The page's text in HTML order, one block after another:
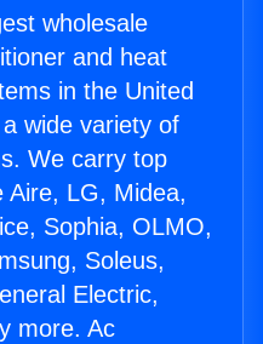
wholesale
and heat
in the United
wide variety of
We carry top
Aire, LG, Midea,
Sophia, OLMO,
Soleus,
Electric,
more. Ac